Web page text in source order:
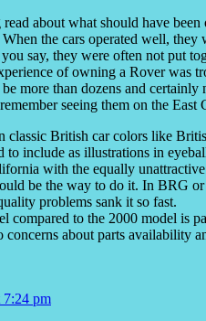
about what should have
the cars operated well,
say, they were often not put
of owning a Rover was
more than dozens and
seeing them on the East
classic British car colors like
to include as illustrations in
with the equally
be the way to do it. In BRG
problems sank it so fast.
compared to the 2000 model is
concerns about parts availability
7:24 pm